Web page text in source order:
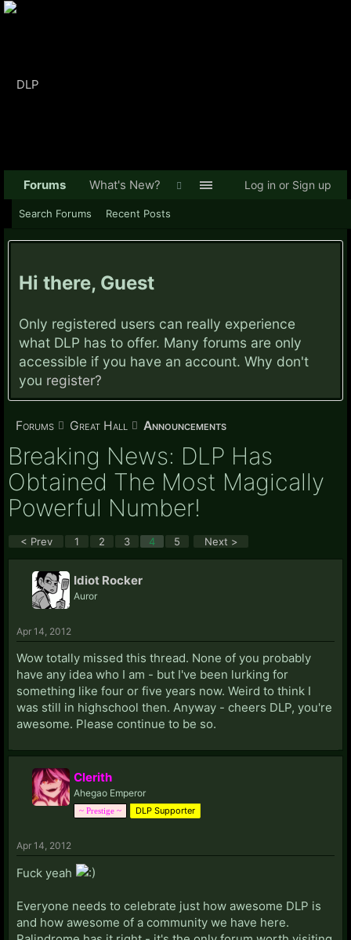
Hi there, Guest
Only registered users can really experience
what DLP has to offer. Many forums are only
accessible if you have an account. Why don't
you register?
Forums Great Hall Announcements
Breaking News: DLP Has
Obtained The Most Magically
Powerful Number!
< Prev 1 2 3 4 5 Next >
Idiot Rocker
Auror
Apr 14, 2012
Wow totally missed this thread. None of you probably
have any idea who I am - but I've been lurking for
something like four or five years now. Weird to think I
was still in highschool then. Anyway - cheers DLP, you're
awesome. Please continue to be so.
Clerith
Ahegao Emperor
~ Prestige ~ DLP Supporter
Apr 14, 2012
Fuck yeah
Everyone needs to celebrate just how awesome DLP is
and how awesome of a community we have here.
Forums
Search Forums Recent Posts
What's New? Log in or Sign up